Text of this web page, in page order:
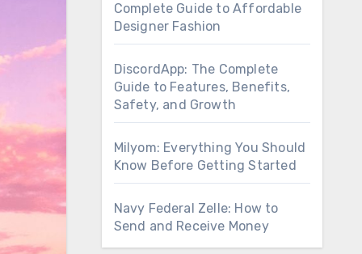
Complete Guide to Affordable
Designer Fashion
DiscordApp: The Complete
Guide to Features, Benefits,
Safety, and Growth
Milyom: Everything You Should
Know Before Getting Started
Navy Federal Zelle: How to
Send and Receive Money